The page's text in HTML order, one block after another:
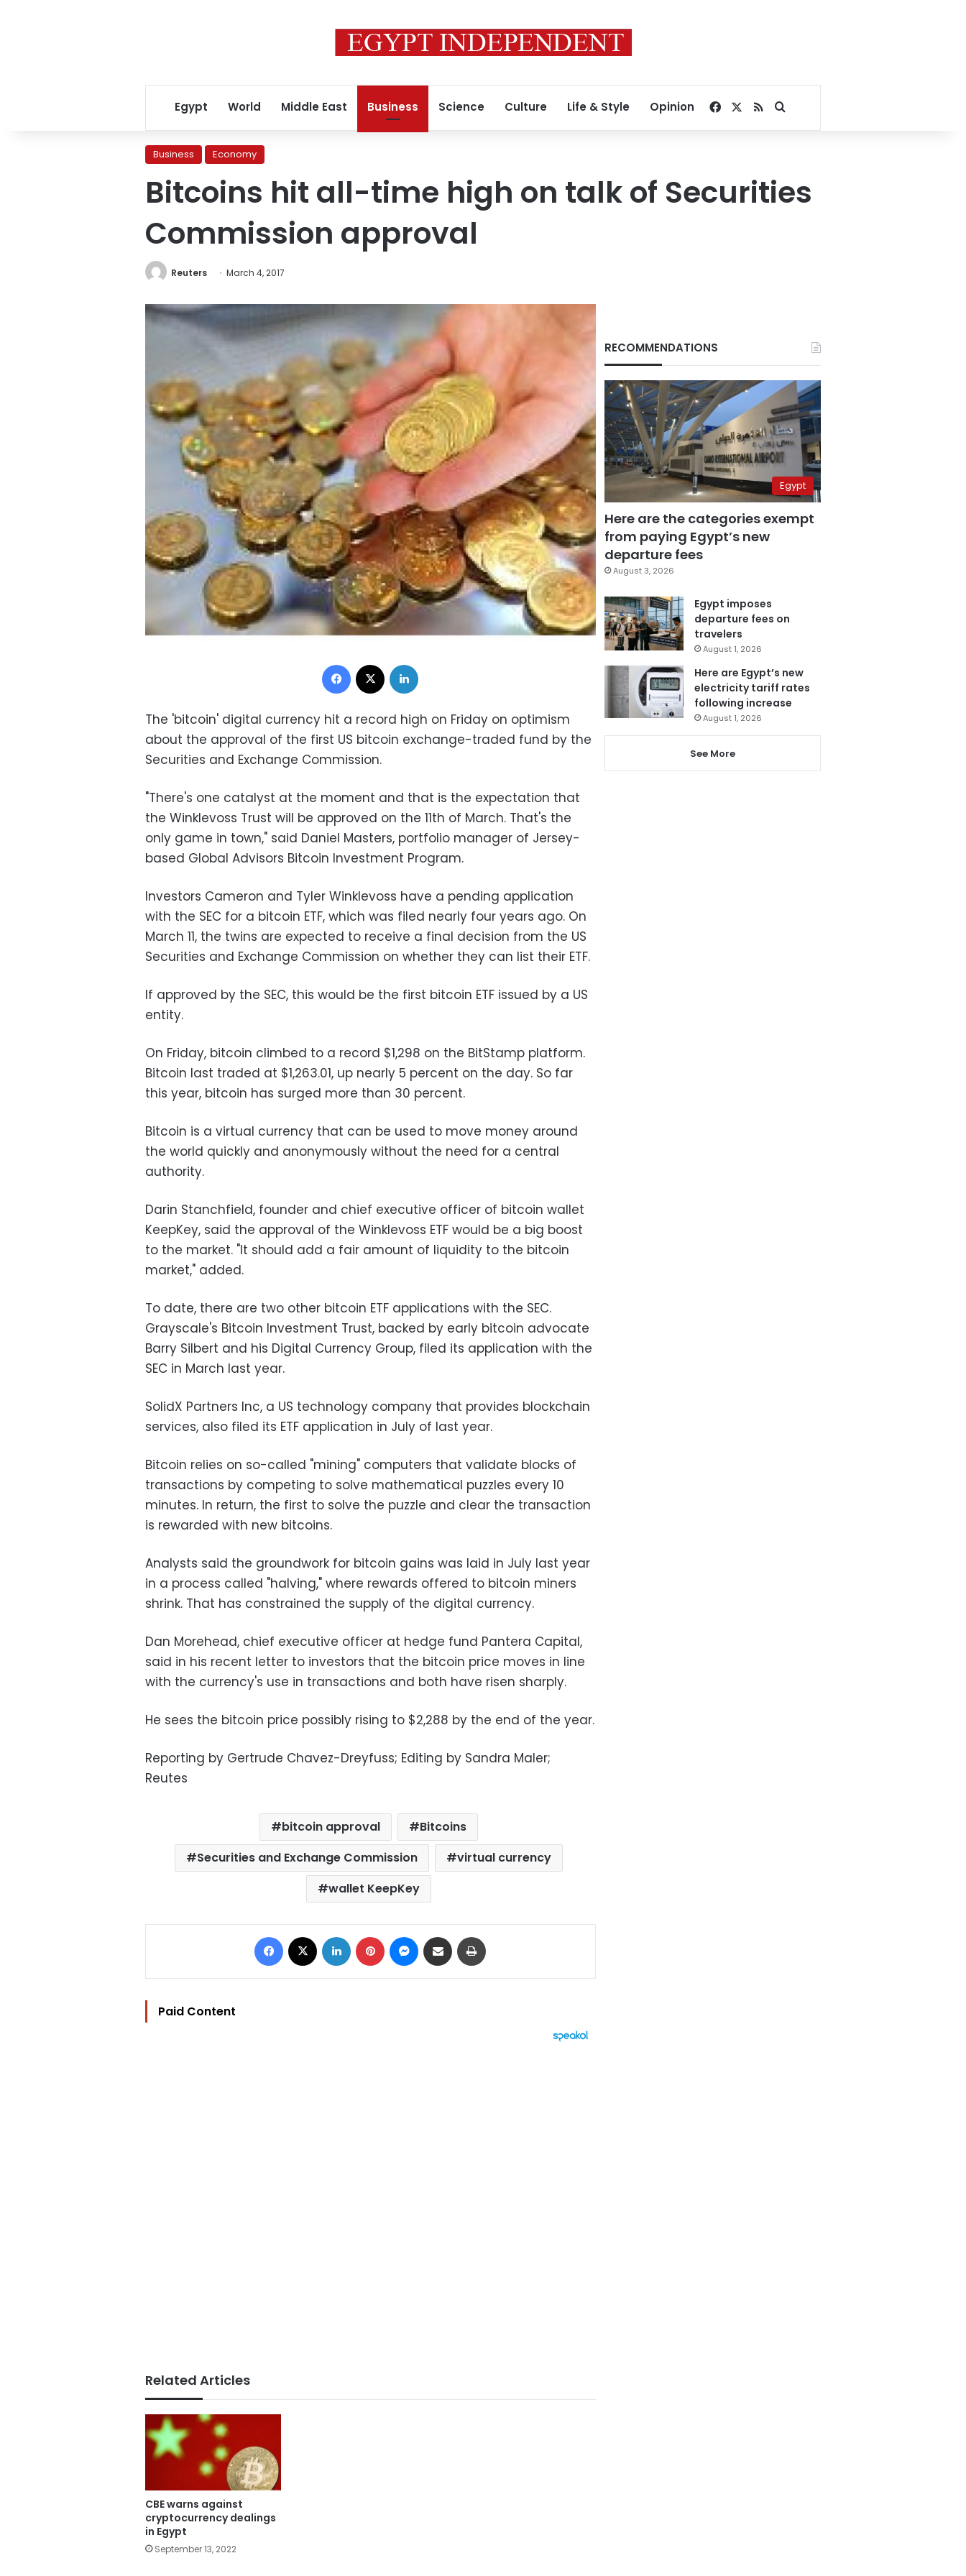
Egypt World Middle East Business Science Culture Life & Style Opinion Facebook
RSSSearch for
Business Economy
Bitcoins hit all-time high on talk of Securities
Commission approval
Reuters March 4, 2017
Facebook
The 'bitcoin' digital currency hit a record high on Friday on optimism
about the approval of the first US bitcoin exchange-traded fund by the
Securities and Exchange Commission.
"There's one catalyst at the moment and that is the expectation that
the Winklevoss Trust will be approved on the 11th of March. That's the
only game in town," said Daniel Masters, portfolio manager of Jersey-
based Global Advisors Bitcoin Investment Program.
Investors Cameron and Tyler Winklevoss have a pending application
with the SEC for a bitcoin ETF, which was filed nearly four years ago. On
March 11, the twins are expected to receive a final decision from the US
Securities and Exchange Commission on whether they can list their ETF.
If approved by the SEC, this would be the first bitcoin ETF issued by a US
entity.
On Friday, bitcoin climbed to a record $1,298 on the BitStamp platform.
Bitcoin last traded at $1,263.01, up nearly 5 percent on the day. So far
this year, bitcoin has surged more than 30 percent.
Bitcoin is a virtual currency that can be used to move money around
the world quickly and anonymously without the need for a central
authority.
Darin Stanchfield, founder and chief executive officer of bitcoin wallet
KeepKey, said the approval of the Winklevoss ETF would be a big boost
to the market. "It should add a fair amount of liquidity to the bitcoin
market," added.
To date, there are two other bitcoin ETF applications with the SEC.
Grayscale's Bitcoin Investment Trust, backed by early bitcoin advocate
Barry Silbert and his Digital Currency Group, filed its application with the
SEC in March last year.
SolidX Partners Inc, a US technology company that provides blockchain
services, also filed its ETF application in July of last year.
Bitcoin relies on so-called "mining" computers that validate blocks of
transactions by competing to solve mathematical puzzles every 10
minutes. In return, the first to solve the puzzle and clear the transaction
is rewarded with new bitcoins.
Analysts said the groundwork for bitcoin gains was laid in July last year
in a process called "halving," where rewards offered to bitcoin miners
shrink. That has constrained the supply of the digital currency.
Dan Morehead, chief executive officer at hedge fund Pantera Capital,
said in his recent letter to investors that the bitcoin price moves in line
with the currency's use in transactions and both have risen sharply.
He sees the bitcoin price possibly rising to $2,288 by the end of the year.
Reporting by Gertrude Chavez-Dreyfuss; Editing by Sandra Maler;
Reutes
bitcoin approval
Bitcoins
Securities and Exchange Commission
virtual currency
wallet KeepKey
Facebook LinkedIn Pinterest Messenger
Share via Email
Paid Content
Related Articles
CBE warns against
cryptocurrency dealings
in Egypt
September 13, 2022
RECOMMENDATIONS
Egypt
Here are the categories exempt
from paying Egypt’s new
departure fees
August 3, 2026
Egypt imposes
departure fees on
travelers
August 1, 2026
Here are Egypt’s new
electricity tariff rates
following increase
August 1, 2026
See More